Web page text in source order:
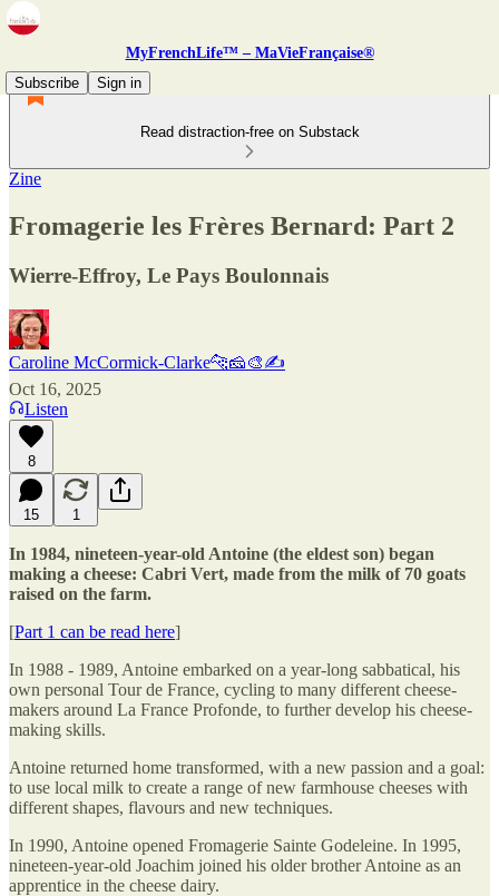
MyFrenchLife™ – MaVieFrançaise®
Subscribe
Sign in
Read distraction-free on Substack
Zine
Fromagerie les Frères Bernard: Part 2
Wierre-Effroy, Le Pays Boulonnais
Caroline McCormick-Clarke🐆🧀🎨✍️
Oct 16, 2025
Listen
8
15 1
In 1984, nineteen-year-old Antoine (the eldest son) began
making a cheese: Cabri Vert, made from the milk of 70 goats
raised on the farm.
[Part 1 can be read here]
In 1988 - 1989, Antoine embarked on a year-long sabbatical, his
own personal Tour de France, cycling to many different cheese-
makers around La France Profonde, to further develop his cheese-
making skills.
Antoine returned home transformed, with a new passion and a goal:
to use local milk to create a range of new farmhouse cheeses with
different shapes, flavours and new techniques.
In 1990, Antoine opened Fromagerie Sainte Godeleine. In 1995,
nineteen-year-old Joachim joined his older brother Antoine as an
apprentice in the cheese dairy.